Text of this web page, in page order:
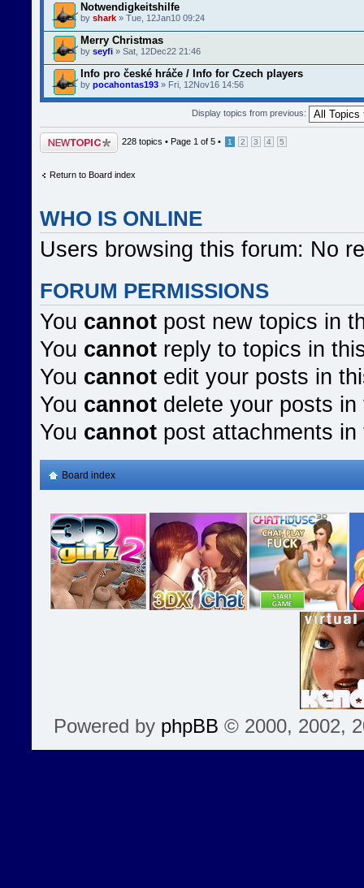
Notwendigkeitshilfe
by shark » Tue, 12Jan10 09:24
Merry Christmas
by seyfi » Sat, 12Dec22 21:46
Info pro české hráče / Info for Czech players
by pocahontas193 » Fri, 12Nov16 14:56
Display topics from previous:
Post a new topic 228 topics • Page 1 of 5 • 1 2 3 4 5
Return to Board index
WHO IS ONLINE
Users browsing this forum: No
FORUM PERMISSIONS
You cannot post new topics in
You cannot reply to topics in
You cannot edit your posts in
You cannot delete your posts in
You cannot post attachments in
Board index
Powered by phpBB © 2000, 2002,